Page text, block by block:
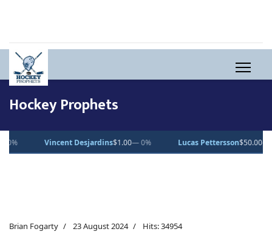
Hockey Prophets
— 0% Lucas Pettersson — 0% Dean
Brian Fogarty 23 August 2024 Hits: 34954